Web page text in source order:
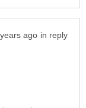
in reply